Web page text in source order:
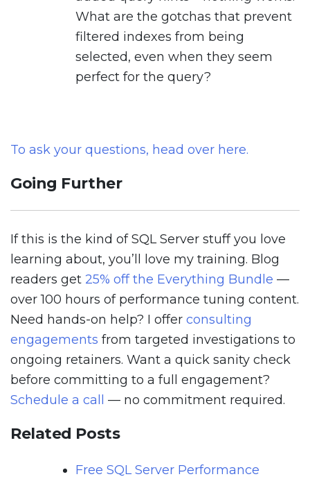
What are the gotchas that prevent
filtered indexes from being
selected, even when they seem
perfect for the query?
To ask your questions, head over here.
Going Further
If this is the kind of SQL Server stuff you love
learning about, you’ll love my training. Blog
readers get 25% off the Everything Bundle —
over 100 hours of performance tuning content.
Need hands-on help? I offer consulting
engagements from targeted investigations to
ongoing retainers. Want a quick sanity check
before committing to a full engagement?
Schedule a call
— no commitment required.
Related Posts
Free SQL Server Performance